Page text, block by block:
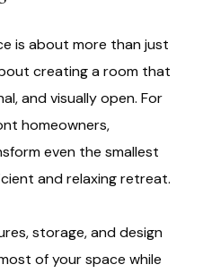
is about more than just
creating a room that
and visually open. For
homeowners,
even the smallest
and relaxing retreat.
storage, and design
of your space while